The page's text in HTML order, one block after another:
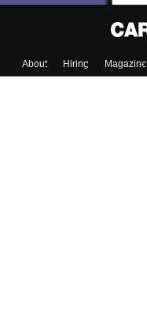
About Hiring Magazine